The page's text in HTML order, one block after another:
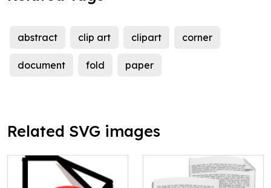
abstract clip art clipart corner
document fold paper
Related SVG images